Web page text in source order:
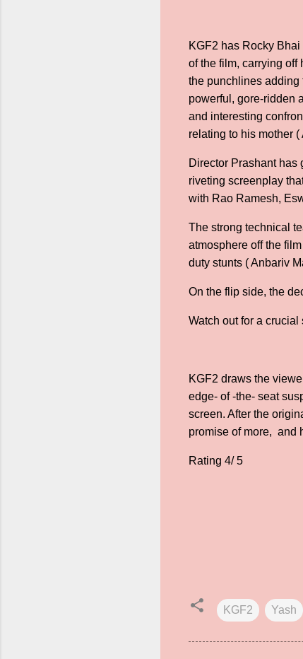
KGF2 has Rocky
of the film, carrying
the punchlines adding
powerful, gore-ridden
and interesting
relating to his mother (
Director Prashant
riveting screenplay
with Rao Ramesh,
The strong technical
atmosphere off the
duty stunts ( Anbariv
On the flip side, the
Watch out for a
KGF2 draws the
edge- of -the- seat
screen. After the
promise of more, and
Rating 4/ 5
KGF2 Yash